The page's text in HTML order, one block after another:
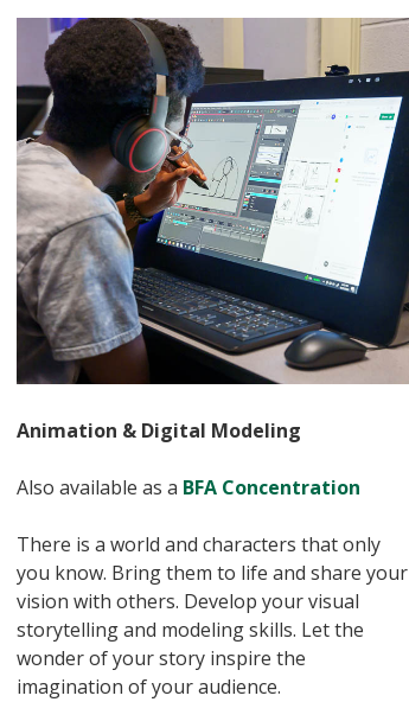
Animation & Digital Modeling
Also available as a BFA Concentration
There is a world and characters that only
you know. Bring them to life and share your
vision with others. Develop your visual
storytelling and modeling skills. Let the
wonder of your story inspire the
imagination of your audience.